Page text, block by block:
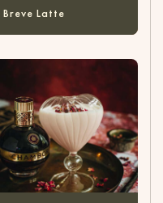
Breve Latte